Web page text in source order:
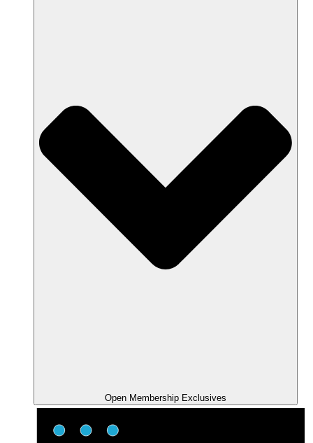
Open Membership Exclusives